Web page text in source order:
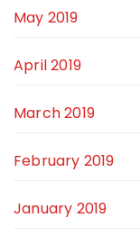
May 2019
April 2019
March 2019
February 2019
January 2019